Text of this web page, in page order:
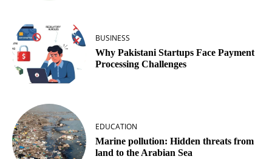
BUSINESS
Why Pakistani Startups Face Payment
Processing Challenges
EDUCATION
Marine pollution: Hidden threats from
land to the Arabian Sea